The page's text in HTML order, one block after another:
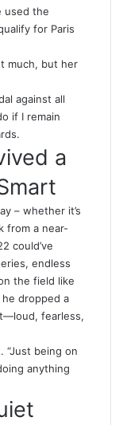
used the
for Paris
much, but her
against all
if I remain
a
– whether it’s
from a near-
could’ve
endless
the field like
dropped a
fearless,
“Just being on
anything